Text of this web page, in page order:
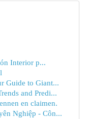
Interior p...
Guide to Giant...
and Predi...
en claimen.
Nghiệp - Côn...